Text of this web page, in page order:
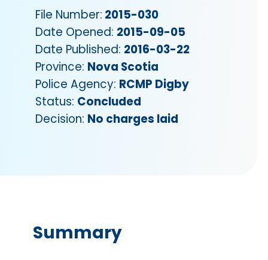
File Number: 2015-030
Date Opened: 2015-09-05
Date Published: 2016-03-22
Province: Nova Scotia
Police Agency: RCMP Digby
Status: Concluded
Decision: No charges laid
Summary